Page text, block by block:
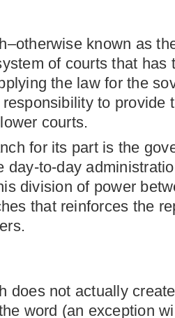
known as
of courts that has
the law for the
to provide
courts.
for its part is the
day-to-day
division of power
that reinforces the
does not actually
word (an exception